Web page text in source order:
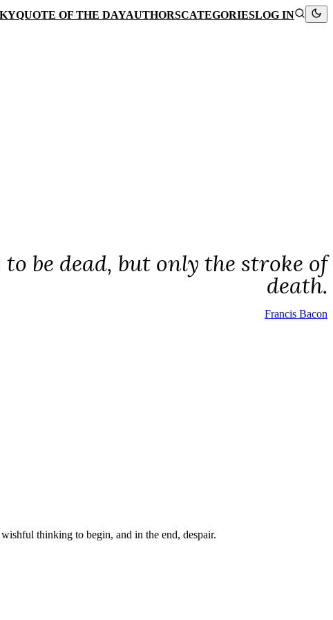
QUOTE OF THE DAYAUTHORSCATEGORIESLOG IN
be dead, but only the stroke of
death.
Francis Bacon
thinking to begin, and in the end, despair.